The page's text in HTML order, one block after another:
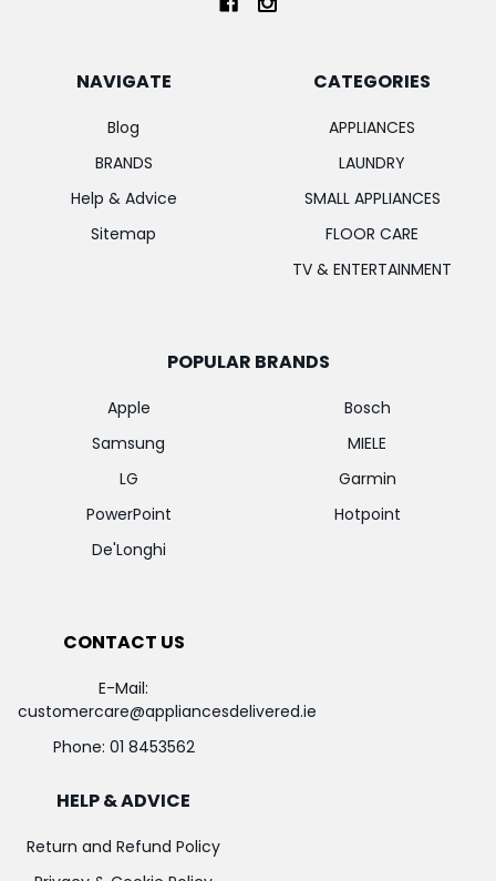
NAVIGATE
Blog
BRANDS
Help & Advice
Sitemap
CATEGORIES
APPLIANCES
LAUNDRY
SMALL APPLIANCES
FLOOR CARE
TV & ENTERTAINMENT
POPULAR BRANDS
Apple
Samsung
LG
PowerPoint
De'Longhi
Bosch
MIELE
Garmin
Hotpoint
CONTACT US
E-Mail:
customercare@appliancesdelivered.ie
Phone: 01 8453562
HELP & ADVICE
Return and Refund Policy